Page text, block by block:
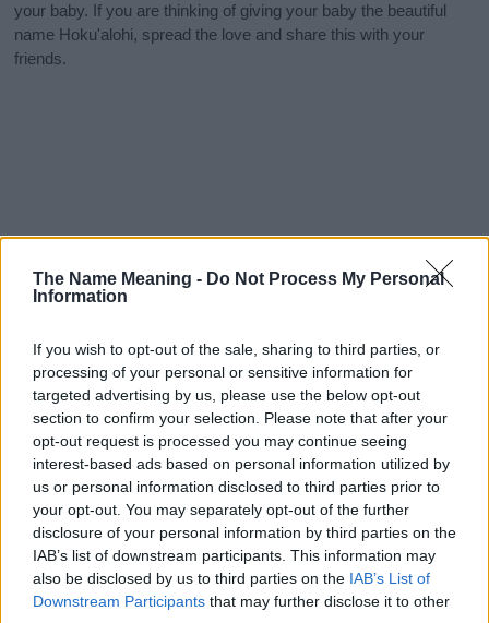
The Name Meaning - Do Not Process My Personal
Information
If you wish to opt-out of the sale, sharing to third parties, or
processing of your personal or sensitive information for
targeted advertising by us, please use the below opt-out
section to confirm your selection. Please note that after your
opt-out request is processed you may continue seeing
interest-based ads based on personal information utilized by
us or personal information disclosed to third parties prior to
your opt-out. You may separately opt-out of the further
disclosure of your personal information by third parties on the
IAB’s list of downstream participants. This information may
also be disclosed by us to third parties on the IAB’s List of
Downstream Participants that may further disclose it to other
your baby. If you are thinking of giving your baby the beautiful
name Hoku'alohi, spread the love and share this with your
friends.
Popularity of the Name Hoku'alohi